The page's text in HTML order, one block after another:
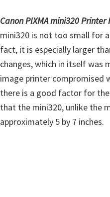
r
s
,
S
o
f
t
w
Canon PIXMA mini320 Printer
mini320 is not too small for
fact, it is especially larger
changes, which in itself was
image printer compromised
there is a good factor for
that the mini320, unlike the
approximately 5 by 7 inches.